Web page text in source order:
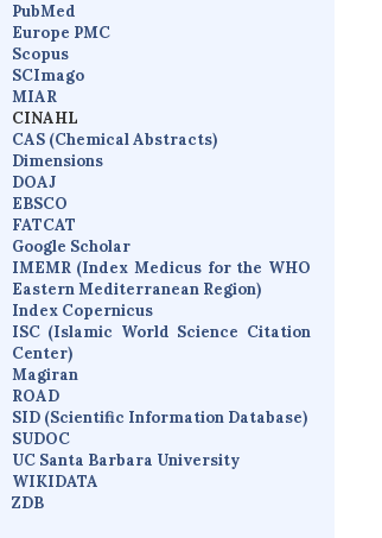
PubMed
Europe PMC
Scopus
SCImago
MIAR
CINAHL
CAS (Chemical Abstracts)
Dimensions
DOAJ
EBSCO
FATCAT
Google Scholar
IMEMR(Index Medicus for the WHO
Eastern Mediterranean Region)
Index Copernicus
ISC(Islamic World Science Citation
Center)
Magiran
ROAD
SID (Scientific Information Database)
SUDOC
UC Santa Barbara University
WIKIDATA
ZDB